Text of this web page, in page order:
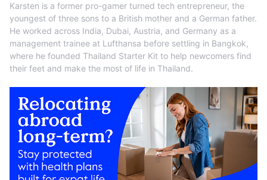
Karsten is a former pro-gamer turned tech entrepreneur, the
youngest of three sons to a British mother and a German father.
He worked across India, Dubai, Austria, and Germany as a
management trainee at Lufthansa before settling in Bangkok,
where he founded Thailand Starter Kit to help newcomers find
their feet and make the most of life in Thailand.